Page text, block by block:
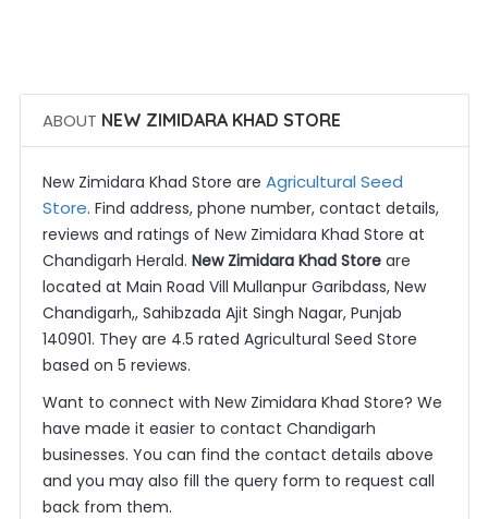
ABOUT NEW ZIMIDARA KHAD STORE
New Zimidara Khad Store are Agricultural Seed
Store. Find address, phone number, contact details,
reviews and ratings of New Zimidara Khad Store at
Chandigarh Herald. New Zimidara Khad Storeare
located at Main Road Vill Mullanpur Garibdass, New
Chandigarh,, Sahibzada Ajit Singh Nagar, Punjab
140901. They are 4.5 rated Agricultural Seed Store
based on 5 reviews.
Want to connect with New Zimidara Khad Store? We
have made it easier to contact Chandigarh
businesses. You can find the contact details above
and you may also fill the query form to request call
back from them.